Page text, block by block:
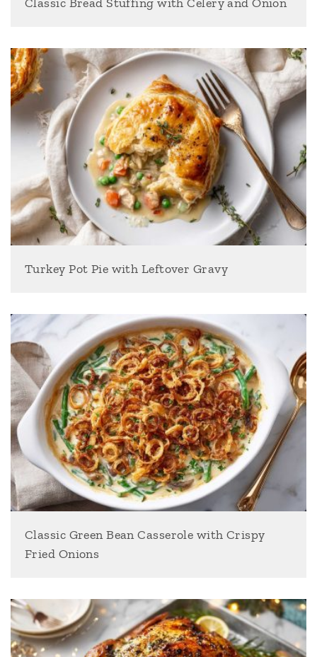
Turkey Pot Pie with Leftover Gravy
Classic Green Bean Casserole with Crispy
Fried Onions